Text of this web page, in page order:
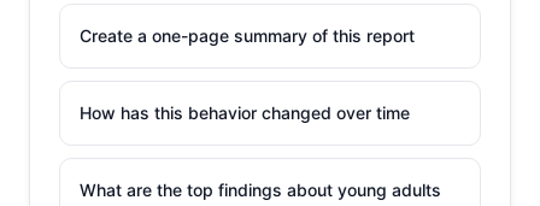
Create a one-page summary of this report
How has this behavior changed over time
What are the top findings about young adults